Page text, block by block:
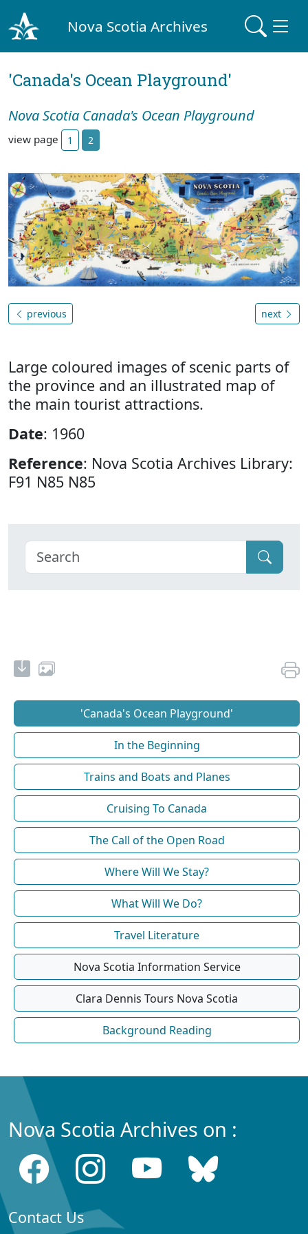
Nova Scotia Archives
'Canada's Ocean Playground'
Nova Scotia Canada's Ocean Playground
view page 1 2
previous next
Large coloured images of scenic parts of
the province and an illustrated map of
the main tourist attractions.
Date: 1960
Reference: Nova Scotia Archives Library:
F91 N85 N85
'Canada's Ocean Playground'
In the Beginning
Trains and Boats and Planes
Cruising To Canada
The Call of the Open Road
Where Will We Stay?
What Will We Do?
Travel Literature
Nova Scotia Information Service
Clara Dennis Tours Nova Scotia
Background Reading
Nova Scotia Archives on :
Contact Us